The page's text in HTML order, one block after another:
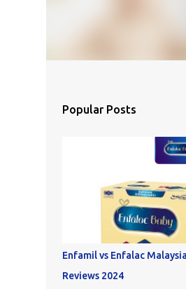
Popular Posts
Enfamil vs Enfalac
Reviews 2024